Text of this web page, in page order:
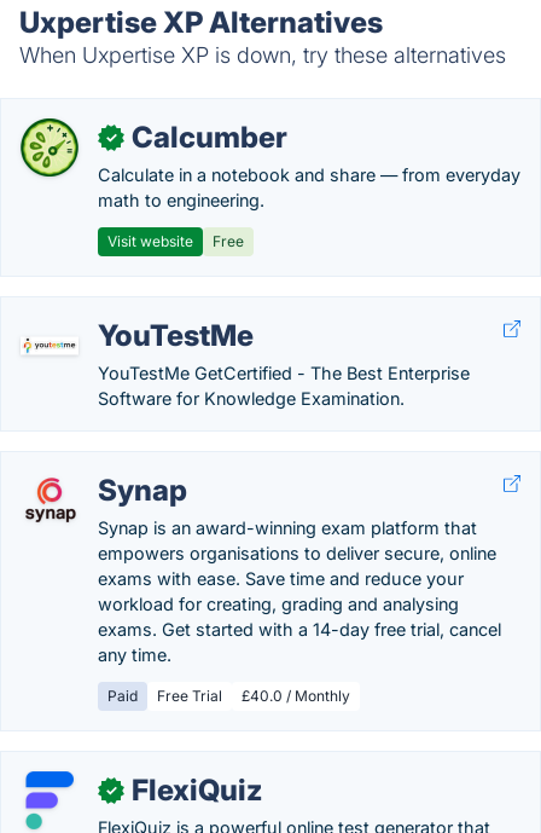
Uxpertise XP Alternatives
When Uxpertise XP is down, try these alternatives
✓ Calcumber
Calculate in a notebook and share — from everyday
math to engineering.
Visit website Free
YouTestMe
YouTestMe GetCertified - The Best Enterprise
Software for Knowledge Examination.
Synap
Synap is an award-winning exam platform that
empowers organisations to deliver secure, online
exams with ease. Save time and reduce your
workload for creating, grading and analysing
exams. Get started with a 14-day free trial, cancel
any time.
Paid Free Trial £40.0 / Monthly
✓ FlexiQuiz
FlexiQuiz is a powerful online test generator that